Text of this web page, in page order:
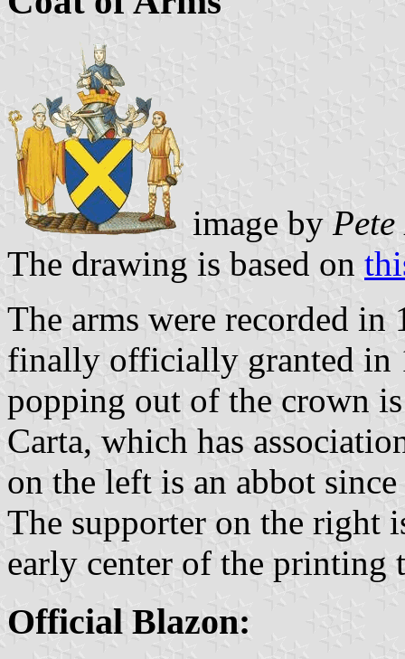
image by Pete
The drawing is based on
The arms were recorded
finally officially granted in
popping out of the crown
Carta, which has
on the left is an abbot
The supporter on the right
early center of the printing
Official Blazon: